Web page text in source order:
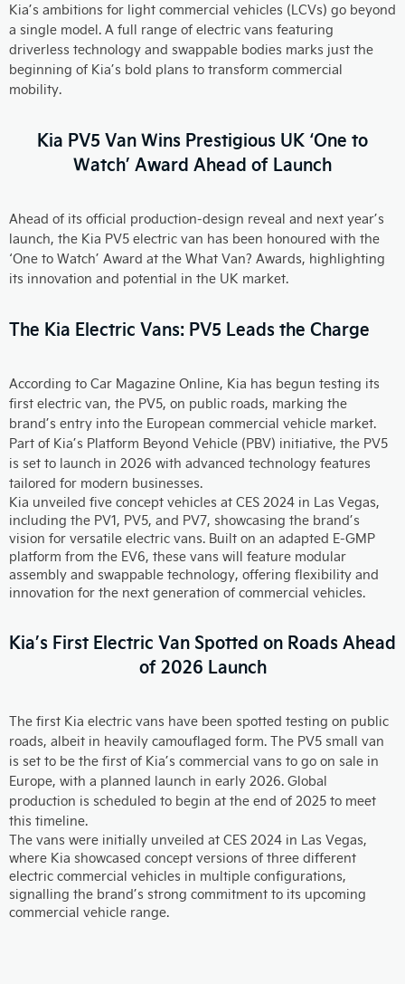
Kia’s ambitions for light commercial vehicles (LCVs) go beyond
a single model. A full range of electric vans featuring
driverless technology and swappable bodies marks just the
beginning of Kia’s bold plans to transform commercial
mobility.
Kia PV5 Van Wins Prestigious UK ‘One to
Watch’ Award Ahead of Launch
Ahead of its official production-design reveal and next year’s
launch, the Kia PV5 electric van has been honoured with the
‘One to Watch’ Award at the What Van? Awards, highlighting
its innovation and potential in the UK market.
The Kia Electric Vans: PV5 Leads the Charge
According to Car Magazine Online, Kia has begun testing its
first electric van, the PV5, on public roads, marking the
brand’s entry into the European commercial vehicle market.
Part of Kia’s Platform Beyond Vehicle (PBV) initiative, the PV5
is set to launch in 2026 with advanced technology features
tailored for modern businesses.
Kia unveiled five concept vehicles at CES 2024 in Las Vegas,
including the PV1, PV5, and PV7, showcasing the brand’s
vision for versatile electric vans. Built on an adapted E-GMP
platform from the EV6, these vans will feature modular
assembly and swappable technology, offering flexibility and
innovation for the next generation of commercial vehicles.
Kia’s First Electric Van Spotted on Roads Ahead
of 2026 Launch
The first Kia electric vans have been spotted testing on public
roads, albeit in heavily camouflaged form. The PV5 small van
is set to be the first of Kia’s commercial vans to go on sale in
Europe, with a planned launch in early 2026. Global
production is scheduled to begin at the end of 2025 to meet
this timeline.
The vans were initially unveiled at CES 2024 in Las Vegas,
where Kia showcased concept versions of three different
electric commercial vehicles in multiple configurations,
signalling the brand’s strong commitment to its upcoming
commercial vehicle range.